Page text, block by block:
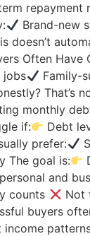
repayment
Brand-new
doesn’t
Often Have
jobs
Family-
That’s
monthly
if:
Debt
prefer:
The goal is:
and
counts
Not
buyers
income